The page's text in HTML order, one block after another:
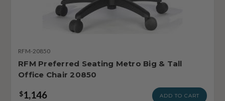
RFM-20850
RFM Preferred Seating Metro Big & Tall
Office Chair 20850
$1,146 ADD TO CART